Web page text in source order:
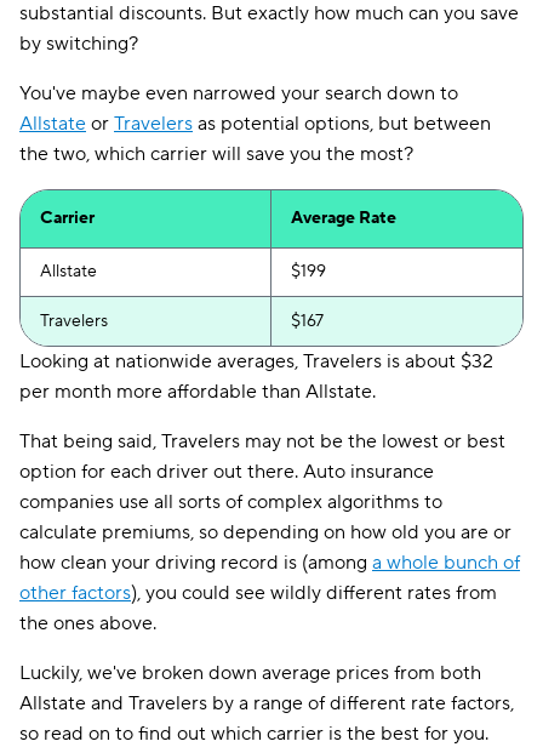
substantial discounts. But exactly how much can you save
by switching?
You've maybe even narrowed your search down to
Allstate or Travelers as potential options, but between
the two, which carrier will save you the most?
Carrier Average Rate
Allstate $199
Travelers $167
Looking at nationwide averages, Travelers is about $32
per month more affordable than Allstate.
That being said, Travelers may not be the lowest or best
option for each driver out there. Auto insurance
companies use all sorts of complex algorithms to
calculate premiums, so depending on how old you are or
how clean your driving record is (among a whole bunch of
other factors), you could see wildly different rates from
the ones above.
Luckily, we've broken down average prices from both
Allstate and Travelers by a range of different rate factors,
so read on to find out which carrier is the best for you.